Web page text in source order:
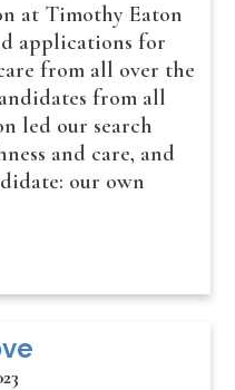
at Timothy Eaton
applications for
from all over the
from all
led our search
and care, and
our own